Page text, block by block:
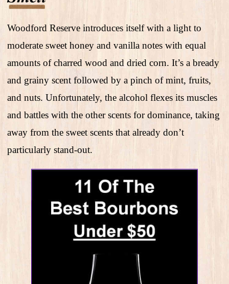
Woodford Reserve introduces itself with a light to
moderate sweet honey and vanilla notes with equal
amounts of charred wood and dried corn. It’s a bready
and grainy scent followed by a pinch of mint, fruits,
and nuts. Unfortunately, the alcohol flexes its muscles
and battles with the other scents for dominance, taking
away from the sweet scents that already don’t
particularly stand-out.